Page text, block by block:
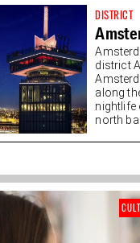
DISTRICT
district
along
nightlife
north